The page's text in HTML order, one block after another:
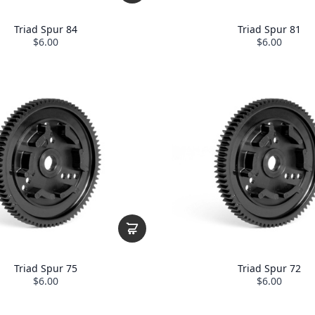
Triad Spur 84
$6.00
Triad Spur 81
$6.00
Triad Spur 75
$6.00
Triad Spur 72
$6.00